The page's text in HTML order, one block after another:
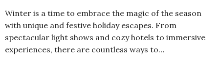
Winter is a time to embrace the magic of the season
with unique and festive holiday escapes. From
spectacular light shows and cozy hotels to immersive
experiences, there are countless ways to…